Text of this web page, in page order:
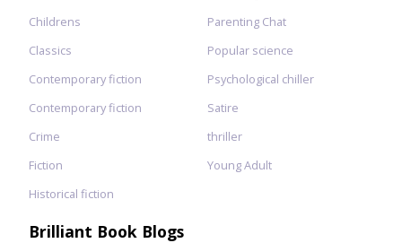
Childrens
Classics
Contemporary fiction
Contemporary fiction
Crime
Fiction
Historical fiction
Parenting Chat
Popular science
Psychological chiller
Satire
thriller
Young Adult
Brilliant Book Blogs